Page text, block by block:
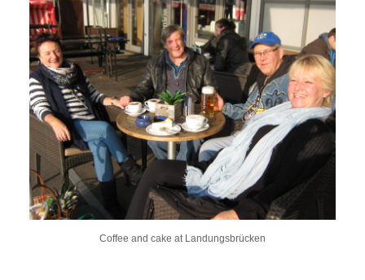
Coffee and cake at Landungsbrücken